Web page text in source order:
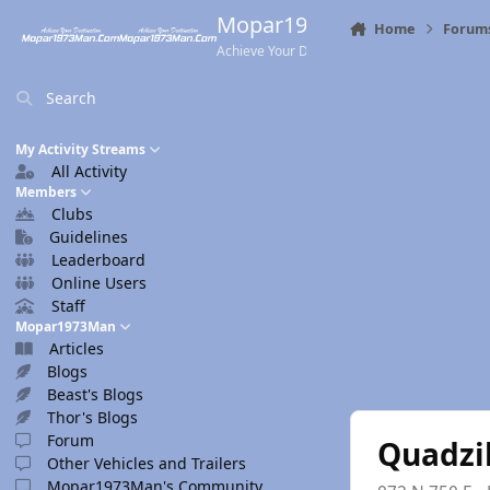
Mopar1973Man.Com
Achieve Your Destination
Search
My Activity Streams
All Activity
Members
Clubs
Guidelines
Leaderboard
Online Users
Staff
Mopar1973Man
Articles
Blogs
Beast's Blogs
Thor's Blogs
Forum
Other Vehicles and Trailers
Home